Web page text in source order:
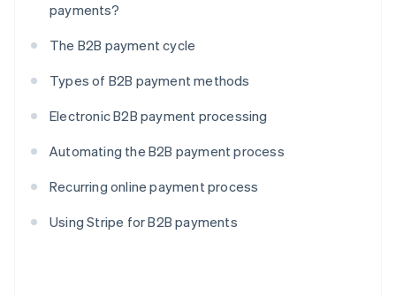
payments?
The B2B payment cycle
Types of B2B payment methods
Electronic B2B payment processing
Automating the B2B payment process
Recurring online payment process
Using Stripe for B2B payments